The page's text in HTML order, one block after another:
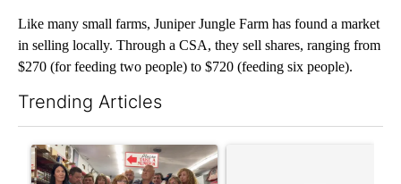
Like many small farms, Juniper Jungle Farm has found a market
in selling locally. Through a CSA, they sell shares, ranging from
$270 (for feeding two people) to $720 (feeding six people).
Trending Articles
A trending article titled "Drazan proposes constitutional